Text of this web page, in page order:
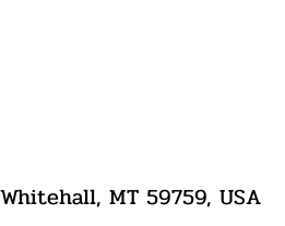
MT 59759, USA